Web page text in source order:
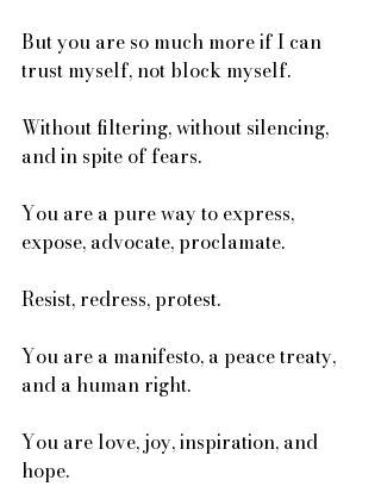
But you are so much more if I can
trust myself, not block myself.
Without filtering, without silencing,
and in spite of fears.
You are a pure way to express,
expose, advocate, proclamate.
Resist, redress, protest.
You are a manifesto, a peace treaty,
and a human right.
You are love, joy, inspiration, and
hope.